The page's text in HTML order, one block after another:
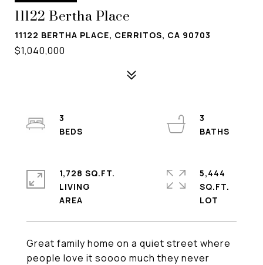
11122 Bertha Place
11122 BERTHA PLACE, CERRITOS, CA 90703
$1,040,000
Great family home on a quiet street where
people love it soooo much they never
3
3
1,728 SQ.FT.
LIVING
5,444
SQ.FT.